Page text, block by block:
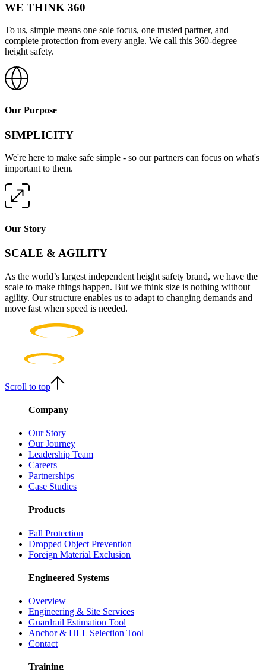
WE THINK 360
To us, simple means one sole focus, one trusted partner, and
complete protection from every angle. We call this 360-degree
height safety.
Our Purpose
SIMPLICITY
We're here to make safe simple - so our partners can focus on what's
important to them.
Our Story
SCALE & AGILITY
As the world’s largest independent height safety brand, we have the
scale to make things happen. But we think size is nothing without
agility. Our structure enables us to adapt to changing demands and
move fast when speed is needed.
Scroll to top
Company
Our Story
Our Journey
Leadership Team
Careers
Partnerships
Case Studies
Products
Fall Protection
Dropped Object Prevention
Foreign Material Exclusion
Engineered Systems
Overview
Engineering & Site Services
Guardrail Estimation Tool
Anchor & HLL Selection Tool
Contact
Training